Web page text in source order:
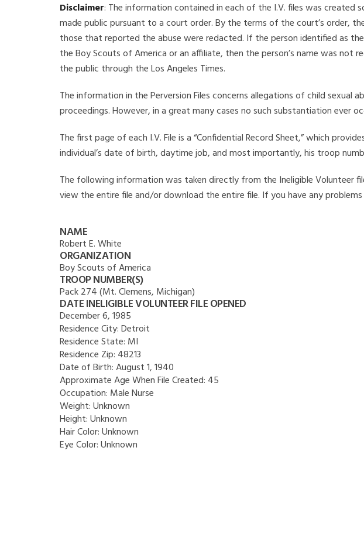
Disclaimer: The information contained in each of the I.V. files was created
made public pursuant to a court order. By the terms of the court’s order,
those that reported the abuse were redacted. If the person identified as
the Boy Scouts of America or an affiliate, then the person’s name was not
the public through the Los Angeles Times.
The information in the Perversion Files concerns allegations of child
proceedings. However, in a great many cases no such substantiation ever
The first page of each I.V. File is a “Confidential Record Sheet,” which
individual’s date of birth, daytime job, and most importantly, his troop
The following information was taken directly from the Ineligible Volunteer
view the entire file and/or download the entire file. If you have any
NAME
Robert E. White
ORGANIZATION
Boy Scouts of America
TROOP NUMBER(S)
Pack 274 (Mt. Clemens, Michigan)
DATE INELIGIBLE VOLUNTEER FILE OPENED
December 6, 1985
Residence City:Detroit
Residence State: MI
Residence Zip: 48213
Date of Birth:August 1, 1940
Approximate Age When File Created: 45
Occupation: Male Nurse
Weight:Unknown
Height:Unknown
Hair Color:Unknown
Eye Color:Unknown